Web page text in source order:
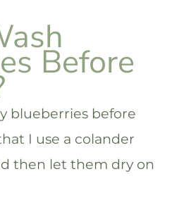
Before
blueberries before
I use a colander
then let them dry on